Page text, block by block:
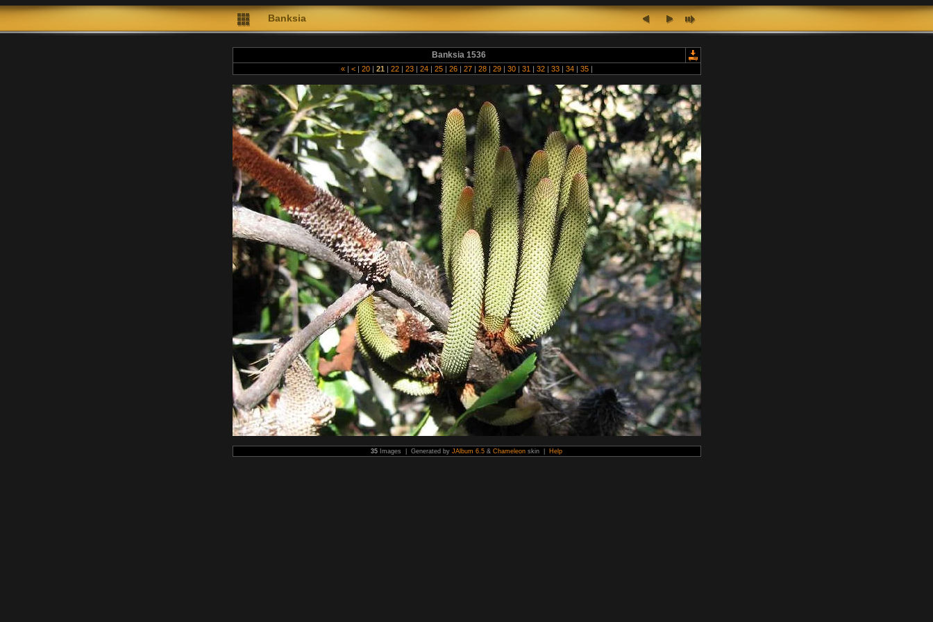
Banksia
Banksia 1536
« | < | 20 | 21 | 22 | 23 | 24 | 25 | 26 | 27 | 28 | 29 | 30 | 31 | 32 | 33 | 34 | 35 |
35 Images | Generated by JAlbum 6.5 & Chameleon skin | Help